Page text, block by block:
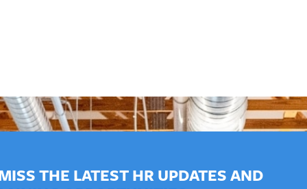
THE LATEST HR UPDATES AND